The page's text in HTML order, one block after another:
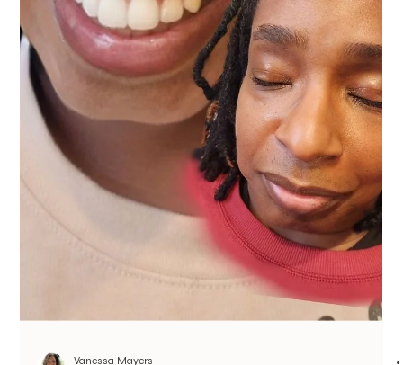
Appointment Really Take? (And Why You
Shouldn't Want It Faster)
Every client starts with a complimentary consultation—no
obligation, no sales pitch. Just a conversation about what you
want and what's possible for your face. From there, we allocate 3
hours and give you our full attention.